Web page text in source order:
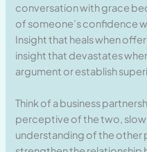
conversation with grace
of someone’s confidence
Insight that heals when
insight that devastates
argument or establish
Think of a business
perceptive of the two,
understanding of the other